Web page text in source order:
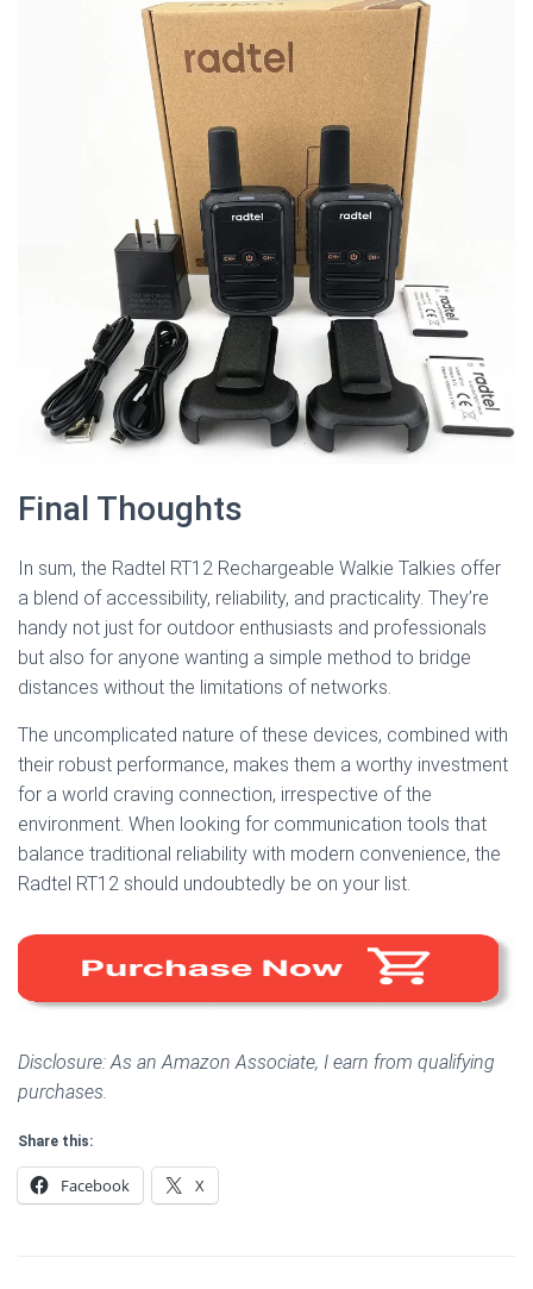
Final Thoughts
In sum, the Radtel RT12 Rechargeable Walkie Talkies offer
a blend of accessibility, reliability, and practicality. They’re
handy not just for outdoor enthusiasts and professionals
but also for anyone wanting a simple method to bridge
distances without the limitations of networks.
The uncomplicated nature of these devices, combined with
their robust performance, makes them a worthy investment
for a world craving connection, irrespective of the
environment. When looking for communication tools that
balance traditional reliability with modern convenience, the
Radtel RT12 should undoubtedly be on your list.
Disclosure: As an Amazon Associate, I earn from qualifying
purchases.
Share this:
Facebook X